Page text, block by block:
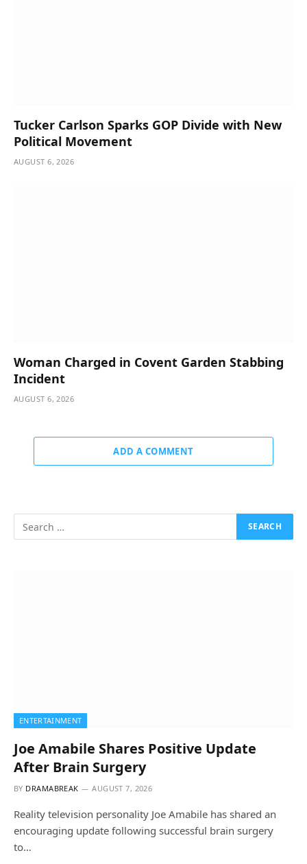
Tucker Carlson Sparks GOP Divide with New
Political Movement
AUGUST 6, 2026
Woman Charged in Covent Garden Stabbing
Incident
AUGUST 6, 2026
ADD A COMMENT
ENTERTAINMENT
Joe Amabile Shares Positive Update
After Brain Surgery
BY DRAMABREAK AUGUST 7, 2026
Reality television personality Joe Amabile has shared an
encouraging update following successful brain surgery
to…